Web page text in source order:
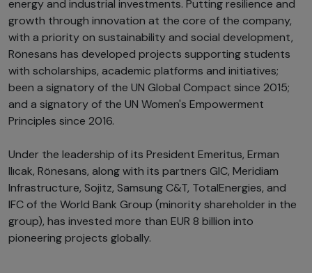
energy and industrial investments. Putting resilience and
growth through innovation at the core of the company,
with a priority on sustainability and social development,
Rönesans has developed projects supporting students
with scholarships, academic platforms and initiatives;
been a signatory of the UN Global Compact since 2015;
and a signatory of the UN Women's Empowerment
Principles since 2016.
Under the leadership of its President Emeritus, Erman
Ilıcak, Rönesans, along with its partners GIC, Meridiam
Infrastructure, Sojitz, Samsung C&T, TotalEnergies, and
IFC of the World Bank Group (minority shareholder in the
group), has invested more than EUR 8 billion into
pioneering projects globally.